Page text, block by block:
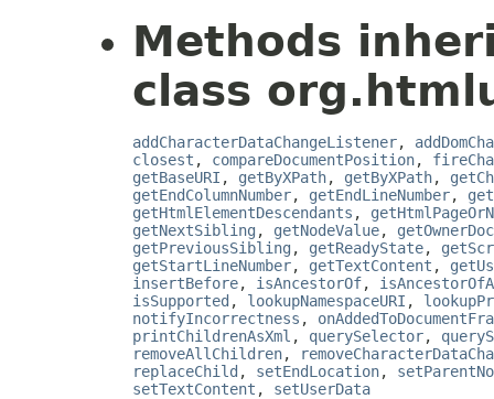
Methods
class
addCharacterDataChangeListener,
closest , compareDocumentPosition,
getBaseURI , getByXPath, getByXPath,
getEndColumnNumber, getEndLineNumber,
getHtmlElementDescendants ,
getNextSibling , getNodeValue,
getPreviousSibling , getReadyState,
getStartLineNumber, getTextContent ,
insertBefore, isAncestorOf,
isSupported , lookupNamespaceURI ,
notifyIncorrectness ,
printChildrenAsXml , querySelector,
removeAllChildren,
replaceChild , setEndLocation,
setTextContent , setUserData